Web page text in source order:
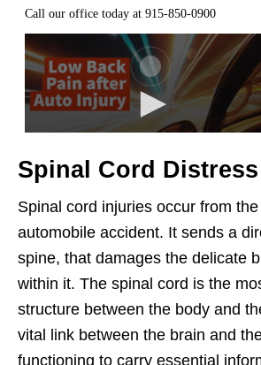
Spinal Cord Distress
Spinal cord injuries occur from
automobile accident. It sends a
spine, that damages the delicate
within it. The spinal cord is the
structure between the body and
vital link between the brain and
functioning to carry essential